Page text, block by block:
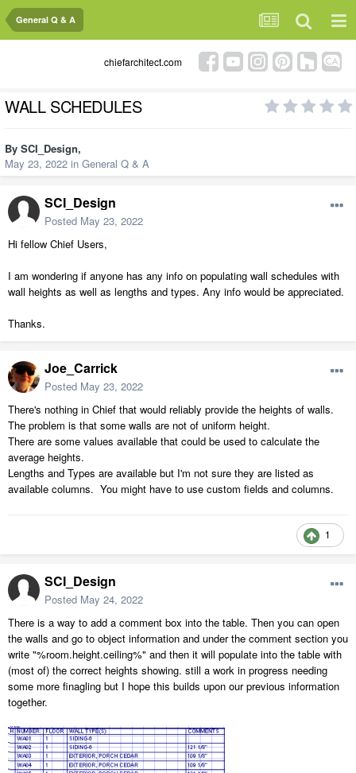
General Q & A
chiefarchitect.com
WALL SCHEDULES
By SCI_Design,
May 23, 2022 in General Q & A
SCI_Design
Posted May 23, 2022
Hi fellow Chief Users,
I am wondering if anyone has any info on populating wall schedules with
wall heights as well as lengths and types. Any info would be appreciated.
Thanks.
Joe_Carrick
Posted May 23, 2022
There's nothing in Chief that would reliably provide the heights of walls.
The problem is that some walls are not of uniform height.
There are some values available that could be used to calculate the
average heights.
Lengths and Types are available but I'm not sure they are listed as
available columns. You might have to use custom fields and columns.
1
SCI_Design
Posted May 24, 2022
There is a way to add a comment box into the table. Then you can open
the walls and go to object information and under the comment section you
write "%room.height.ceiling%" and then it will populate into the table with
(most of) the correct heights showing. still a work in progress needing
some more finagling but I hope this builds upon our previous information
together.